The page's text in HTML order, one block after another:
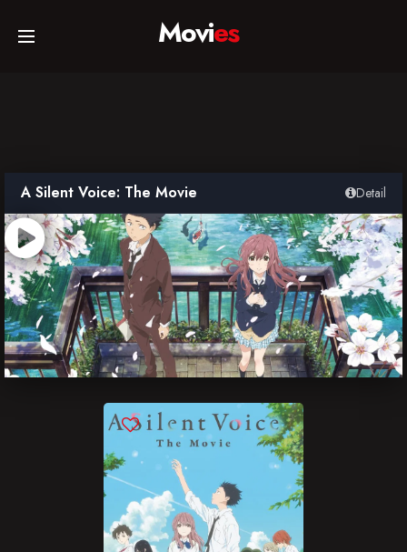
Home
TV Series
Collections
Networks
Movies
A Silent Voice: The Movie Detail